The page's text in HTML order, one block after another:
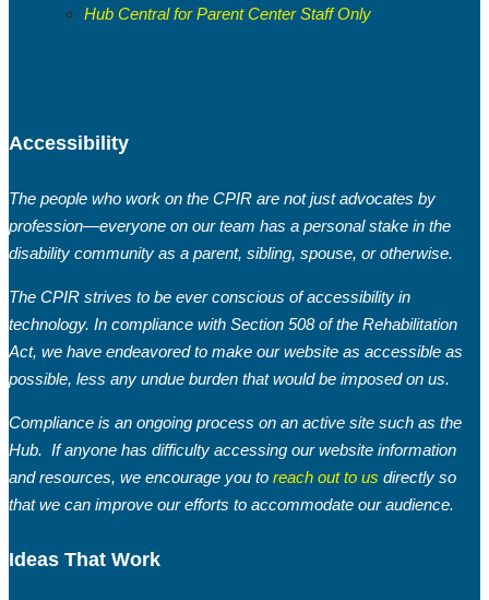
Hub Central for Parent Center Staff Only
Accessibility
The people who work on the CPIR are not just advocates by
profession—everyone on our team has a personal stake in the
disability community as a parent, sibling, spouse, or otherwise.
The CPIR strives to be ever conscious of accessibility in
technology. In compliance with Section 508 of the Rehabilitation
Act, we have endeavored to make our website as accessible as
possible, less any undue burden that would be imposed on us.
Compliance is an ongoing process on an active site such as the
Hub. If anyone has difficulty accessing our website information
and resources, we encourage you to reach out to us directly so
that we can improve our efforts to accommodate our audience.
Ideas That Work